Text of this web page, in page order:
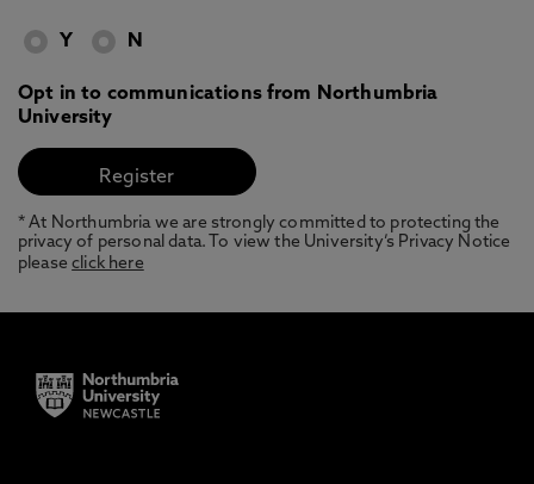
Y N
Opt in to communications from Northumbria
University
* At Northumbria we are strongly committed to protecting the
privacy of personal data. To view the University’s Privacy Notice
pleaseclick here